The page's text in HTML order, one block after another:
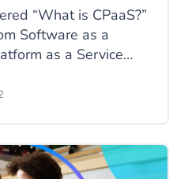
“What is CPaaS?”
Software as a
as a Service
Today,